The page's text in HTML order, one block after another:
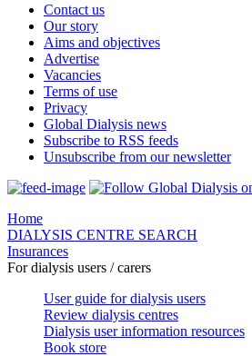
Contact us
Our story
Aims and objectives
Advertise
Vacancies
Terms of use
Privacy
Global Dialysis news
Subscribe to RSS feeds
Unsubscribe from our newsletter
Home
DIALYSIS CENTRE SEARCH
Insurances
For dialysis users / carers
User guide for dialysis users
Review dialysis centres
Dialysis user information resources
Book store